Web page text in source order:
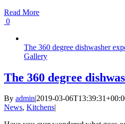
Read More
0
The 360 degree dishwasher
Gallery
The 360 degree
By admin|2019-03-
News, Kitchens|